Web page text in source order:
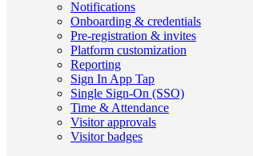
Notifications
Onboarding & credentials
Pre-registration & invites
Platform customization
Reporting
Sign In App Tap
Single Sign-On (SSO)
Time & Attendance
Visitor approvals
Visitor badges